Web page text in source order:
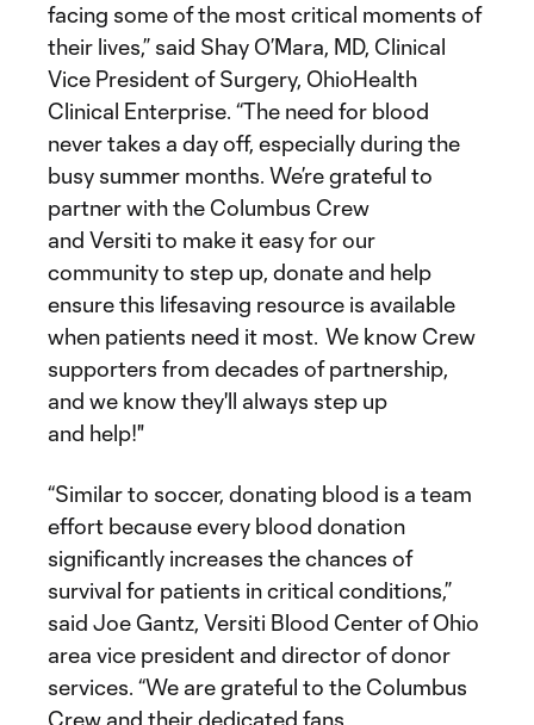
facing some of the most critical moments of
their lives,” said Shay O’Mara, MD, Clinical
Vice President of Surgery, OhioHealth
Clinical Enterprise. “The need for blood
never takes a day off, especially during the
busy summer months. We’re grateful to
partner with the Columbus Crew
and Versiti to make it easy for our
community to step up, donate and help
ensure this lifesaving resource is available
when patients need it most. We know Crew
supporters from decades of partnership,
and we know they'll always step up
and help!"
“Similar to soccer, donating blood is a team
effort because every blood donation
significantly increases the chances of
survival for patients in critical conditions,”
said Joe Gantz, Versiti Blood Center of Ohio
area vice president and director of donor
services. “We are grateful to the Columbus
Crew and their dedicated fans